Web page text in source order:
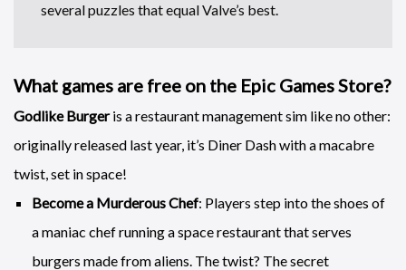
several puzzles that equal Valve’s best.
What games are free on the Epic Games Store?
Godlike Burgeris a restaurant management sim like no other:
originally released last year, it’s Diner Dash with a macabre
twist, set in space!
Become a Murderous Chef: Players step into the shoes of
a maniac chef running a space restaurant that serves
burgers made from aliens. The twist? The secret